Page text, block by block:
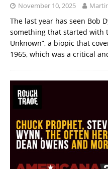
November 10, 2025
The last year has seen Bob
something that started with
Unknown”, a biopic that
1965, which was a critical